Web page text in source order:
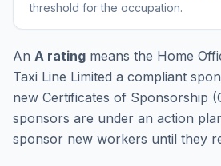
threshold for the occupation.
An A rating means the Home
Taxi Line Limited a compliant
new Certificates of Sponsorship
sponsors are under an action
sponsor new workers until they